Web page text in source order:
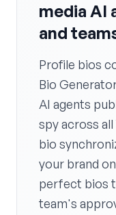
media AI
and
Profile bios
Bio
AI agents
spy across
bio
your brand
perfect bios
team's